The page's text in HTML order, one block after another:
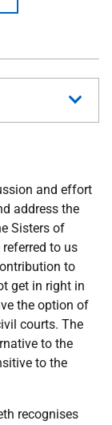
and effort
address the
Sisters of
to us
to
get in right in
the option of
courts. The
to the
to the
recognises